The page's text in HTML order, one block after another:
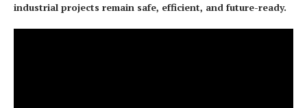
industrial projects remain safe, efficient, and future-ready.